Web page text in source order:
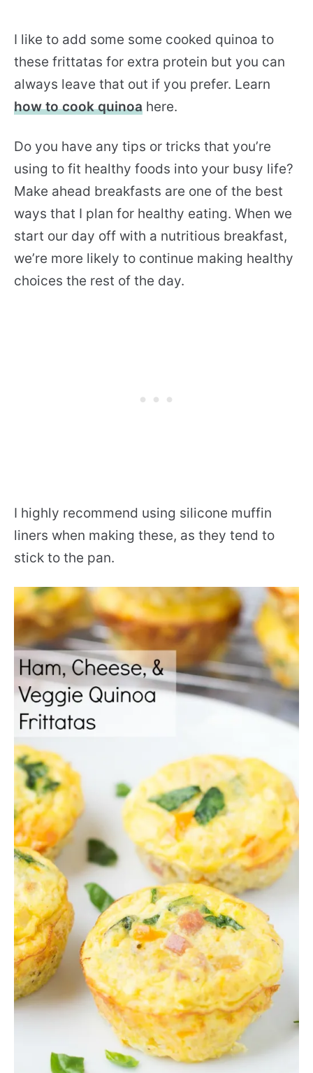
I like to add some some cooked quinoa to
these frittatas for extra protein but you can
always leave that out if you prefer. Learn
how to cook quinoa here.
Do you have any tips or tricks that you’re
using to fit healthy foods into your busy life?
Make ahead breakfasts are one of the best
ways that I plan for healthy eating. When we
start our day off with a nutritious breakfast,
we’re more likely to continue making healthy
choices the rest of the day.
I highly recommend using silicone muffin
liners when making these, as they tend to
stick to the pan.